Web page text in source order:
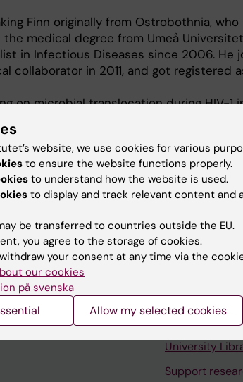
Finn originally from Ostrobothnia,
medical degree from Umeå
in Infectious Diseases since 2006. He
collaborator in 2011, and got registered
on microbial translocation during HIV-1
on elite controllers. We seek for the
The aim of the project is to identify
self-control of the virus in these
of immunological cells, and the
also investigate the composition of the
and compare it with HIV-
Contact and
University
Support
website, we use cookies for various
to ensure the website functions properly.
to understand how the website is used.
to display and track relevant content and
be transferred to countries outside the EU.
you agree to the storage of cookies.
your consent at any time via the
our cookies
på svenska
Allow my selected cookies